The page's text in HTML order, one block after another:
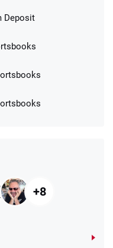
Within 14
Deposit
+8